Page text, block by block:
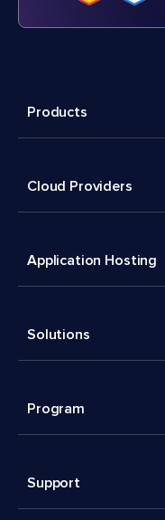
Products
Cloud Providers
Application Hosting
Solutions
Program
Support